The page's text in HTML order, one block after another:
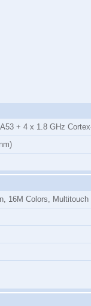
+ 4 x 1.8 GHz
16M Colors, Multitouch